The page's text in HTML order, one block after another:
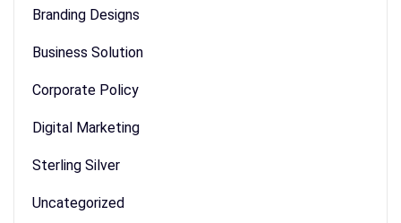
Branding Designs
Business Solution
Corporate Policy
Digital Marketing
Sterling Silver
Uncategorized